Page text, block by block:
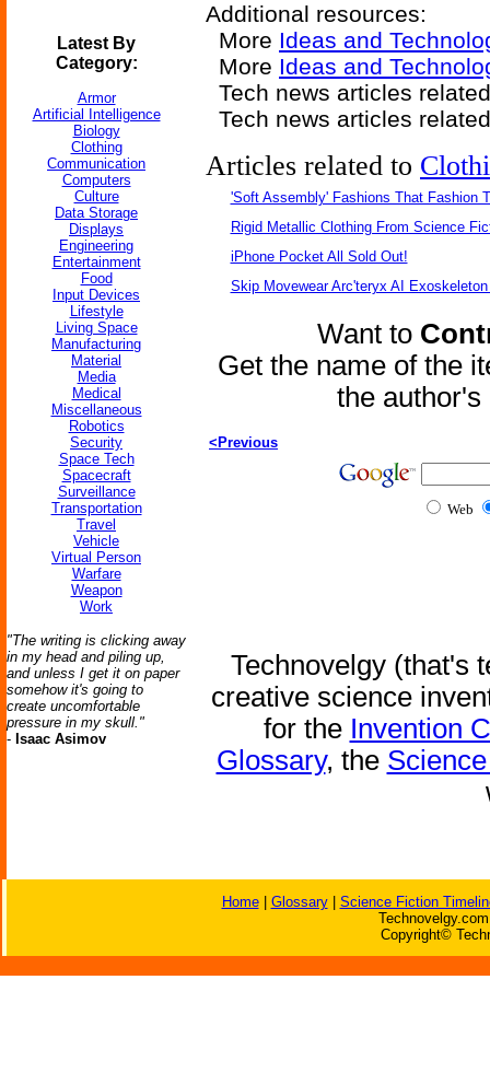
Latest By
Category:
Armor
Artificial Intelligence
Biology
Clothing
Communication
Computers
Culture
Data Storage
Displays
Engineering
Entertainment
Food
Input Devices
Lifestyle
Living Space
Manufacturing
Material
Media
Medical
Miscellaneous
Robotics
Security
Space Tech
Spacecraft
Surveillance
Transportation
Travel
Vehicle
Virtual Person
Warfare
Weapon
Work
"The writing is clicking away
in my head and piling up,
and unless I get it on paper
somehow it's going to
create uncomfortable
pressure in my skull."
- Isaac Asimov
Additional resources:
More Ideas and
More Ideas and
Tech news articles
Tech news articles
Articles related to
'Soft Assembly' Fashions That Fashion
Rigid Metallic Clothing From Science
iPhone Pocket All Sold Out!
Skip Movewear Arc'teryx AI
Want to
Get the name of the
the
<Previous
Web
Technovelgy (that's
creative science
for the Invention
Glossary, the
Home| Glossary| Science Fiction
Copyright©